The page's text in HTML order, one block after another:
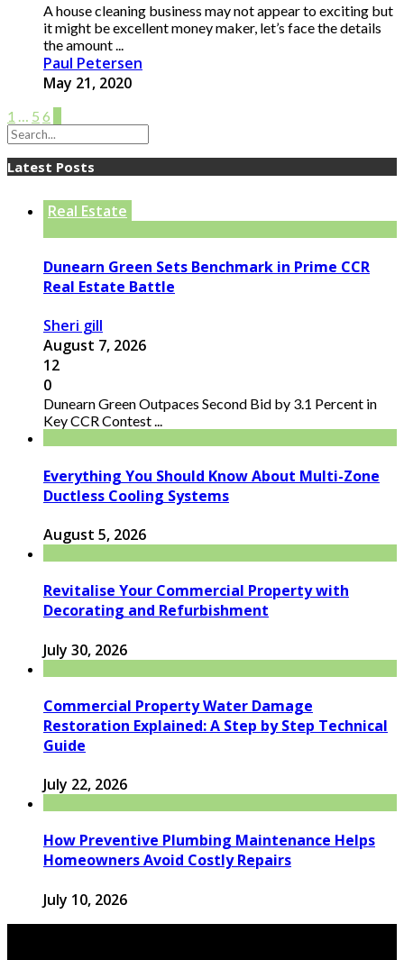
A house cleaning business may not appear to exciting but
it might be excellent money maker, let’s face the details
the amount ...
Paul Petersen
May 21, 2020
1 … 5 6
Latest Posts
Real Estate
Dunearn Green Sets Benchmark in Prime CCR
Real Estate Battle
Sheri gill
August 7, 2026
12
0
Dunearn Green Outpaces Second Bid by 3.1 Percent in
Key CCR Contest ...
Everything You Should Know About Multi-Zone
Ductless Cooling Systems
August 5, 2026
Revitalise Your Commercial Property with
Decorating and Refurbishment
July 30, 2026
Commercial Property Water Damage
Restoration Explained: A Step by Step Technical
Guide
July 22, 2026
How Preventive Plumbing Maintenance Helps
Homeowners Avoid Costly Repairs
July 10, 2026